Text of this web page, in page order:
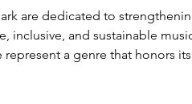
are dedicated to
inclusive, and sustainable
represent a genre that honors